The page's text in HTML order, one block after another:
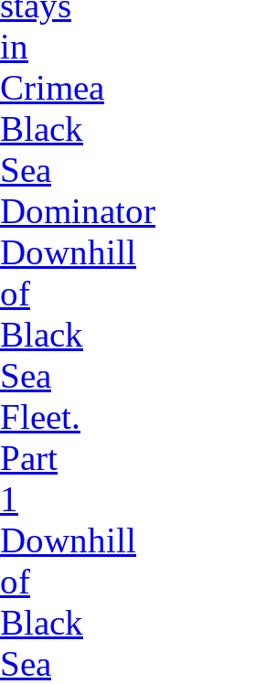
in
Crimea
Black
Sea
Dominator
Downhill
of
Black
Sea
Fleet.
Part
1
Downhill
of
Black
Sea